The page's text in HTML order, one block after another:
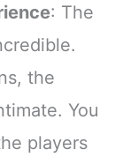
: The
the
You
players